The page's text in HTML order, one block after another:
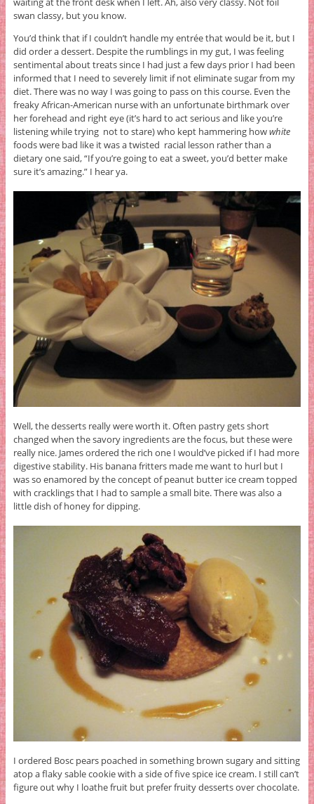
swan classy, but you know.
You’d think that if I couldn’t handle my entrée that would be it, but I
did order a dessert. Despite the rumblings in my gut, I was feeling
sentimental about treats since I had just a few days prior I had been
informed that I need to severely limit if not eliminate sugar from my
diet. There was no way I was going to pass on this course. Even the
freaky African-American nurse with an unfortunate birthmark over
her forehead and right eye (it’s hard to act serious and like you’re
listening while trying not to stare) who kept hammering howwhite
foods were bad like it was a twisted racial lesson rather than a
dietary one said, “If you’re going to eat a sweet, you’d better make
sure it’s amazing.” I hear ya.
Well, the desserts really were worth it. Often pastry gets short
changed when the savory ingredients are the focus, but these were
really nice. James ordered the rich one I would’ve picked if I had more
digestive stability. His banana fritters made me want to hurl but I
was so enamored by the concept of peanut butter ice cream topped
with cracklings that I had to sample a small bite. There was also a
little dish of honey for dipping.
I ordered Bosc pears poached in something brown sugary and sitting
atop a flaky sable cookie with a side of five spice ice cream. I still can’t
figure out why I loathe fruit but prefer fruity desserts over chocolate.